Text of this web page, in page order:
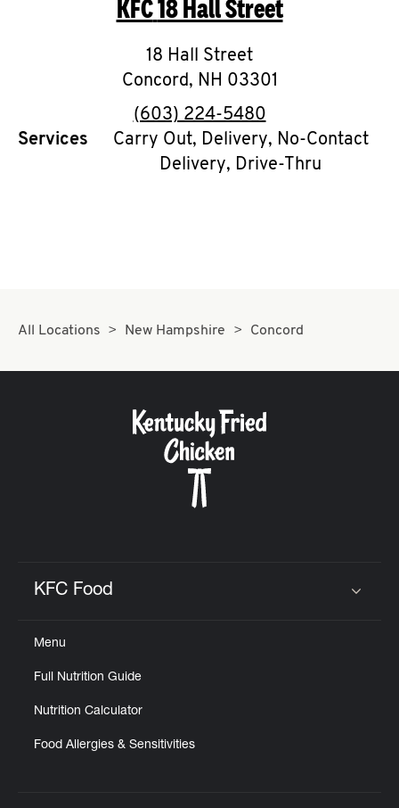
O
K
I
N
My
CAREERS
KFC18 Hall Street
18 Hall Street
Concord, NH 03301
phone
(603) 224-5480
Services
Carry Out, Delivery, No-Contact
Delivery, Drive-Thru
All Locations New Hampshire Concord
KFC Food
Menu
Full Nutrition Guide
Nutrition Calculator
Food Allergies & Sensitivities